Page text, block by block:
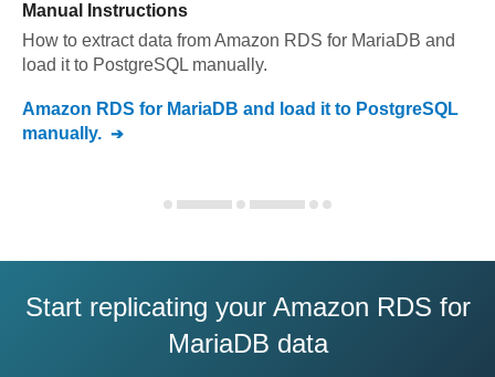
Manual Instructions
How to extract data fromAmazon RDS for MariaDB and
load it to PostgreSQL manually.
Amazon RDS for MariaDB and load it to PostgreSQL
manually.
Start replicating your Amazon RDS for
MariaDB data